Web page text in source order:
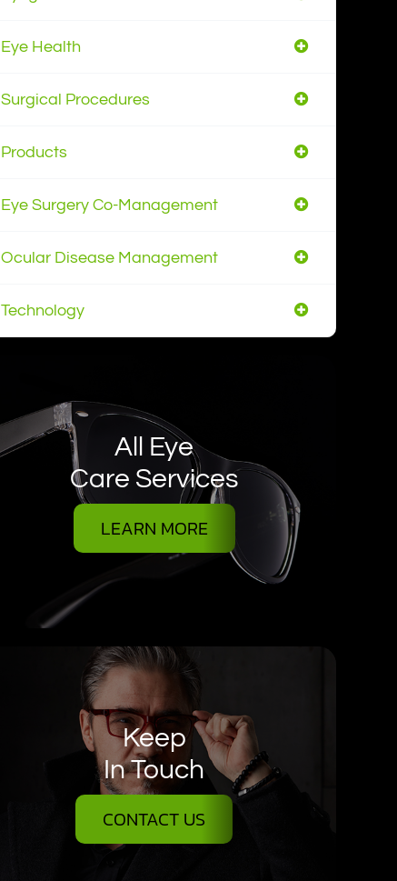
Eye Health
Surgical Procedures
Products
Eye Surgery Co-Management
Ocular Disease Management
Technology
All Eye
Care Services
LEARN MORE
Keep
In Touch
CONTACT US